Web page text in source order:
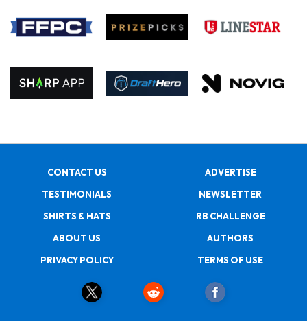
CONTACT US
ADVERTISE
TESTIMONIALS
NEWSLETTER
SHIRTS & HATS
RB CHALLENGE
ABOUT US
AUTHORS
PRIVACY POLICY
TERMS OF USE